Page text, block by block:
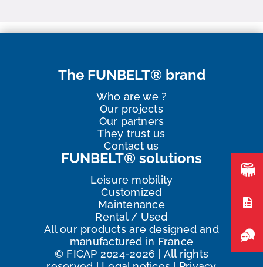
The FUNBELT® brand
Who are we ?
Our projects
Our partners
They trust us
Contact us
FUNBELT® solutions
Leisure mobility
Customized
Maintenance
Rental / Used
All our products are designed and
manufactured in France
© FICAP 2024-2026
All rights